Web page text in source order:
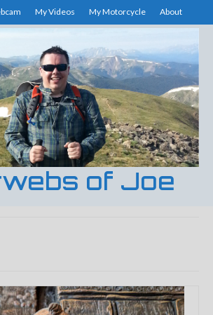
My Videos My Motorcycle About
of Joe